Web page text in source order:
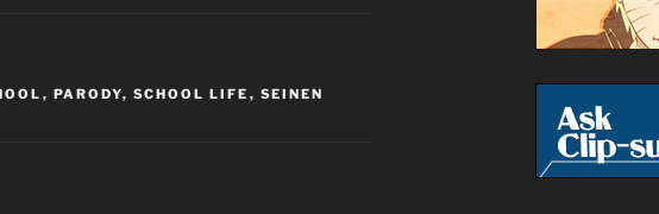
, PARODY, SCHOOL LIFE , SEINEN